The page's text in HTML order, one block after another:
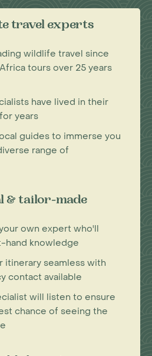
travel experts
wildlife travel since
tours over 25 years
have lived in their
years
guides to immerse you
range of
& tailor-made
own expert who'll
hand knowledge
itinerary seamless with
contact available
will listen to ensure
chance of seeing the